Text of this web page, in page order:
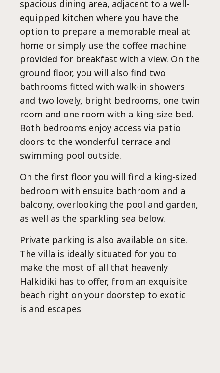
spacious dining area, adjacent to a well-
equipped kitchen where you have the
option to prepare a memorable meal at
home or simply use the coffee machine
provided for breakfast with a view. On the
ground floor, you will also find two
bathrooms fitted with walk-in showers
and two lovely, bright bedrooms, one twin
room and one room with a king-size bed.
Both bedrooms enjoy access via patio
doors to the wonderful terrace and
swimming pool outside.
On the first floor you will find a king-sized
bedroom with ensuite bathroom and a
balcony, overlooking the pool and garden,
as well as the sparkling sea below.
Private parking is also available on site.
The villa is ideally situated for you to
make the most of all that heavenly
Halkidiki has to offer, from an exquisite
beach right on your doorstep to exotic
island escapes.